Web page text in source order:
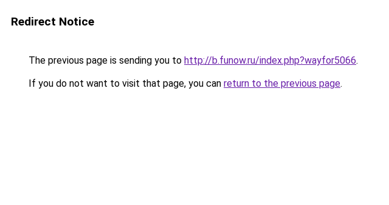
Redirect Notice
The previous page is sending you to http://b.funow.ru/index.php?wayfor5066.
If you do not want to visit that page, you can return to the previous page.